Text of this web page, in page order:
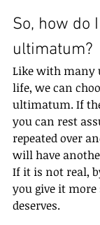
So, how do
ultimatum?
Like with many
life, we can
ultimatum. If
you can rest
repeated over
will have
If it is not real,
you give it
deserves.